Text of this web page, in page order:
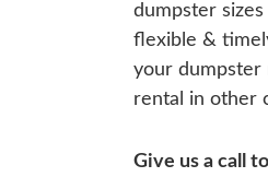
dumpster
flexible &
your dumpster
rental in other
Give us a call